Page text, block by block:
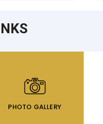
PHOTO GALLERY